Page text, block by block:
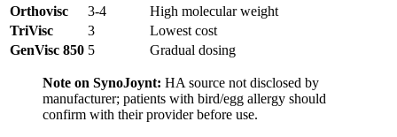
Orthovisc
3-4
High molecular weight
TriVisc
3
Lowest cost
GenVisc 850 5 Gradual dosing
Note on SynoJoynt: HA source not disclosed by
manufacturer; patients with bird/egg allergy should
confirm with their provider before use.